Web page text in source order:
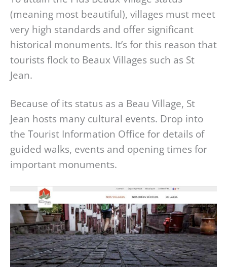
(meaning most beautiful), villages must meet
very high standards and offer significant
historical monuments. It’s for this reason that
tourists flock to Beaux Villages such as St
Jean.
Because of its status as a Beau Village, St
Jean hosts many cultural events. Drop into
the Tourist Information Office for details of
guided walks, events and opening times for
important monuments.